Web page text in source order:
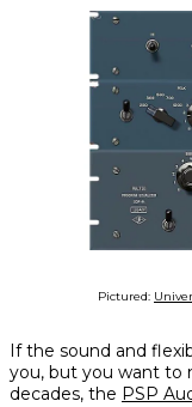
Pictured:
If the sound and
you, but you want to
decades, the PSP